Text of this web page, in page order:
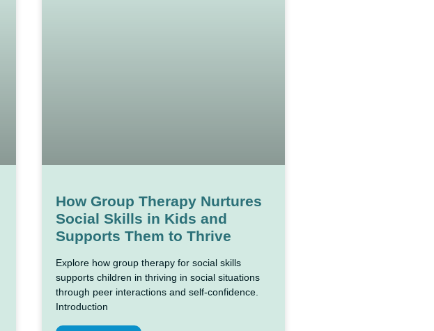
How Group Therapy Nurtures
Social Skills in Kids and
Supports Them to Thrive
Explore how group therapy for social skills
supports children in thriving in social situations
through peer interactions and self-confidence.
Introduction